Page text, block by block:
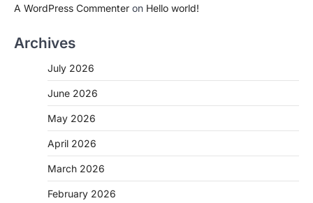
A WordPress Commenter on Hello world!
Archives
July 2026
June 2026
May 2026
April 2026
March 2026
February 2026